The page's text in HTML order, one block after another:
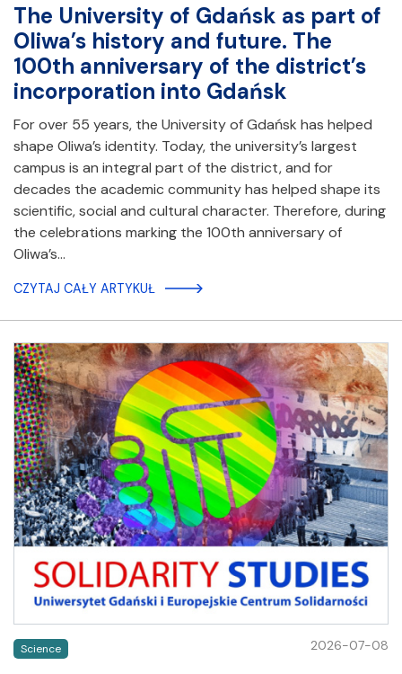
The University of Gdańsk as part of
Oliwa’s history and future. The
100th anniversary of the district’s
incorporation into Gdańsk
For over 55 years, the University of Gdańsk has helped
shape Oliwa’s identity. Today, the university’s largest
campus is an integral part of the district, and for
decades the academic community has helped shape its
scientific, social and cultural character. Therefore, during
the celebrations marking the 100th anniversary of
Oliwa’s…
CZYTAJ CAŁY ARTYKUŁ
Science 2026-07-08